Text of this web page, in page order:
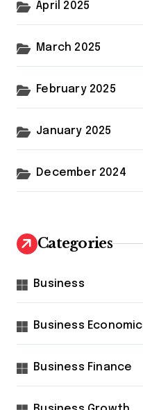
April 2025
March 2025
February 2025
January 2025
December 2024
Categories
Business
Business Economic
Business Finance